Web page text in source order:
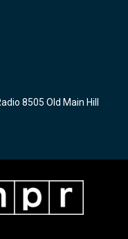
8505 Old Main Hill